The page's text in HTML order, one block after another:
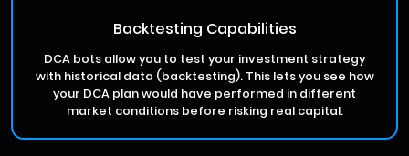
Backtesting Capabilities
DCA bots allow you to test your investment strategy
with historical data (backtesting). This lets you see how
your DCA plan would have performed in different
market conditions before risking real capital.